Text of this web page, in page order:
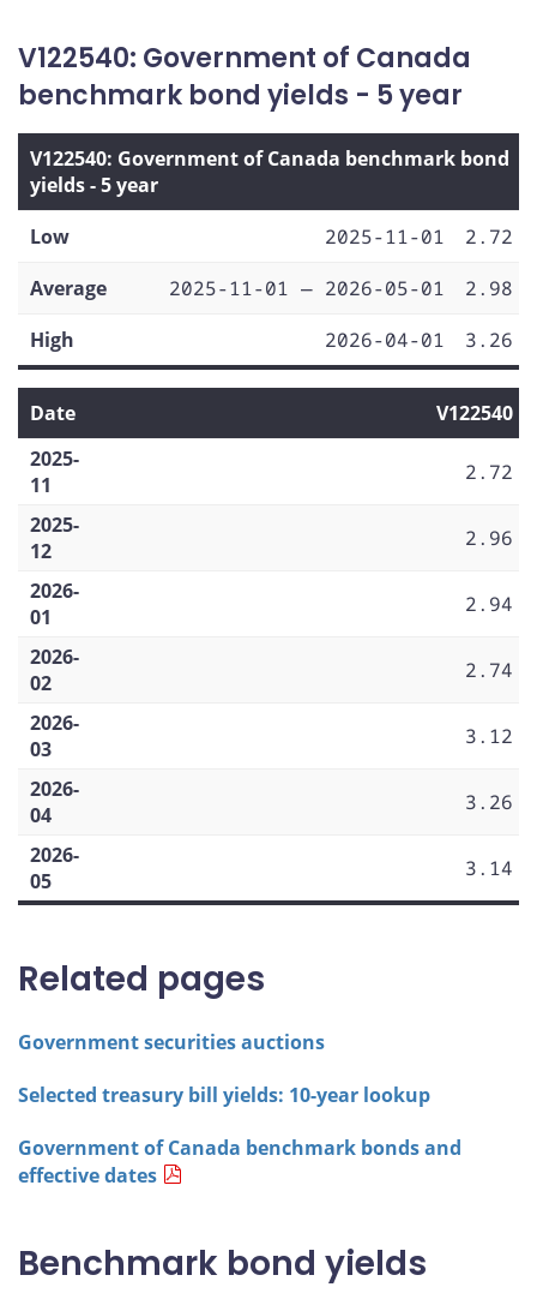
V122540: Government of Canada
benchmark bond yields - 5 year
V122540: Government of Canada benchmark bond
yields - 5 year
Low
2025-11-01
2.72
Average
2025-11-01 — 2026-05-01
2.98
High
2026-04-01 3.26
Date
V122540
2025-
11
2.72
2025-
12
2.96
2026-
01
2.94
2026-
02
2.74
2026-
03
3.12
2026-
04
3.26
2026-
05
3.14
Related pages
Government securities auctions
Selected treasury bill yields: 10-year lookup
Government of Canada benchmark bonds and
effective dates
Benchmark bond yields